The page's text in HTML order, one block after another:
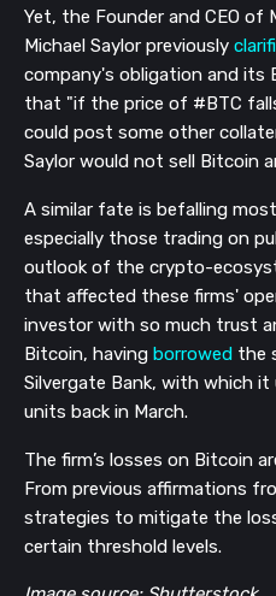
Yet, the Founder and CEO of
Michael Saylor previously
company's obligation and its
that "if the price of #BTC
could post some other
Saylor would not sell Bitcoin
A similar fate is befalling
especially those trading on
outlook of the crypto-
that affected these firms'
investor with so much trust
Bitcoin, having borrowed the
Silvergate Bank, with which it
units back in March.
The firm’s losses on Bitcoin
From previous affirmations
strategies to mitigate the
certain threshold levels.